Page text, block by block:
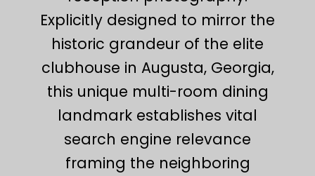
Explicitly designed to mirror the
historic grandeur of the elite
clubhouse in Augusta, Georgia,
this unique multi-room dining
landmark establishes vital
search engine relevance
framing the neighboring